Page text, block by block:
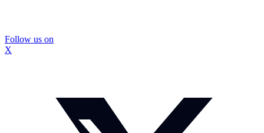
Follow us on
X